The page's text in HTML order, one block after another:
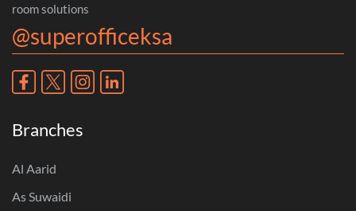
room solutions
@superofficeksa
Branches
Al Aarid
As Suwaidi